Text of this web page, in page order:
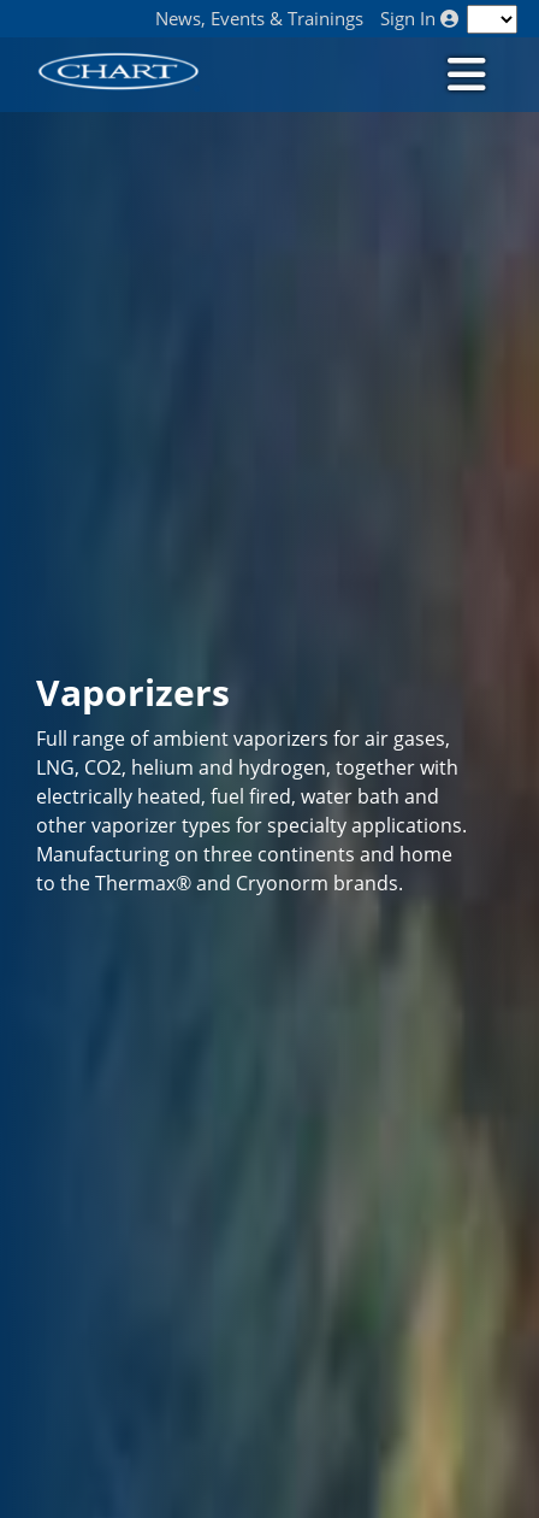
News, Events & Trainings Sign In
Vaporizers
Full range of ambient vaporizers for air gases,
LNG, CO2, helium and hydrogen, together with
electrically heated, fuel fired, water bath and
other vaporizer types for specialty applications.
Manufacturing on three continents and home
to the Thermax® and Cryonorm brands.